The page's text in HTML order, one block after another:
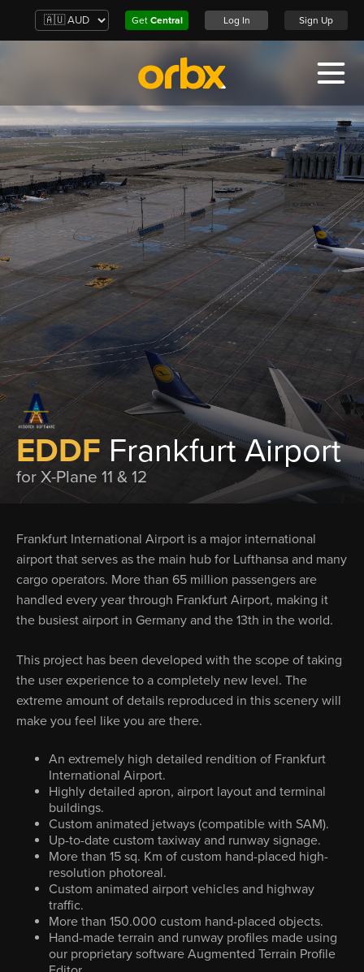
Get Central Log In Sign Up
EDDF Frankfurt Airport
for X-Plane 11 & 12
Frankfurt International Airport is a major international
airport that serves as the main hub for Lufthansa and many
cargo operators. More than 65 million passengers are
handled every year through Frankfurt Airport, making it
the busiest airport in Germany and the 13th in the world.
This project has been developed with the scope of taking
the user experience to a completely new level. The
extreme amount of details reproduced in this scenery will
make you feel like you are there.
An extremely high detailed rendition of Frankfurt
International Airport.
Highly detailed apron, airport layout and terminal
buildings.
Custom animated jetways (compatible with SAM).
Up-to-date custom taxiway and runway signage.
More than 15 sq. Km of custom hand-placed high-
resolution photoreal.
Custom animated airport vehicles and highway
traffic.
More than 150.000 custom hand-placed objects.
Hand-made terrain and runway profiles made using
our proprietary software Augmented Terrain Profile